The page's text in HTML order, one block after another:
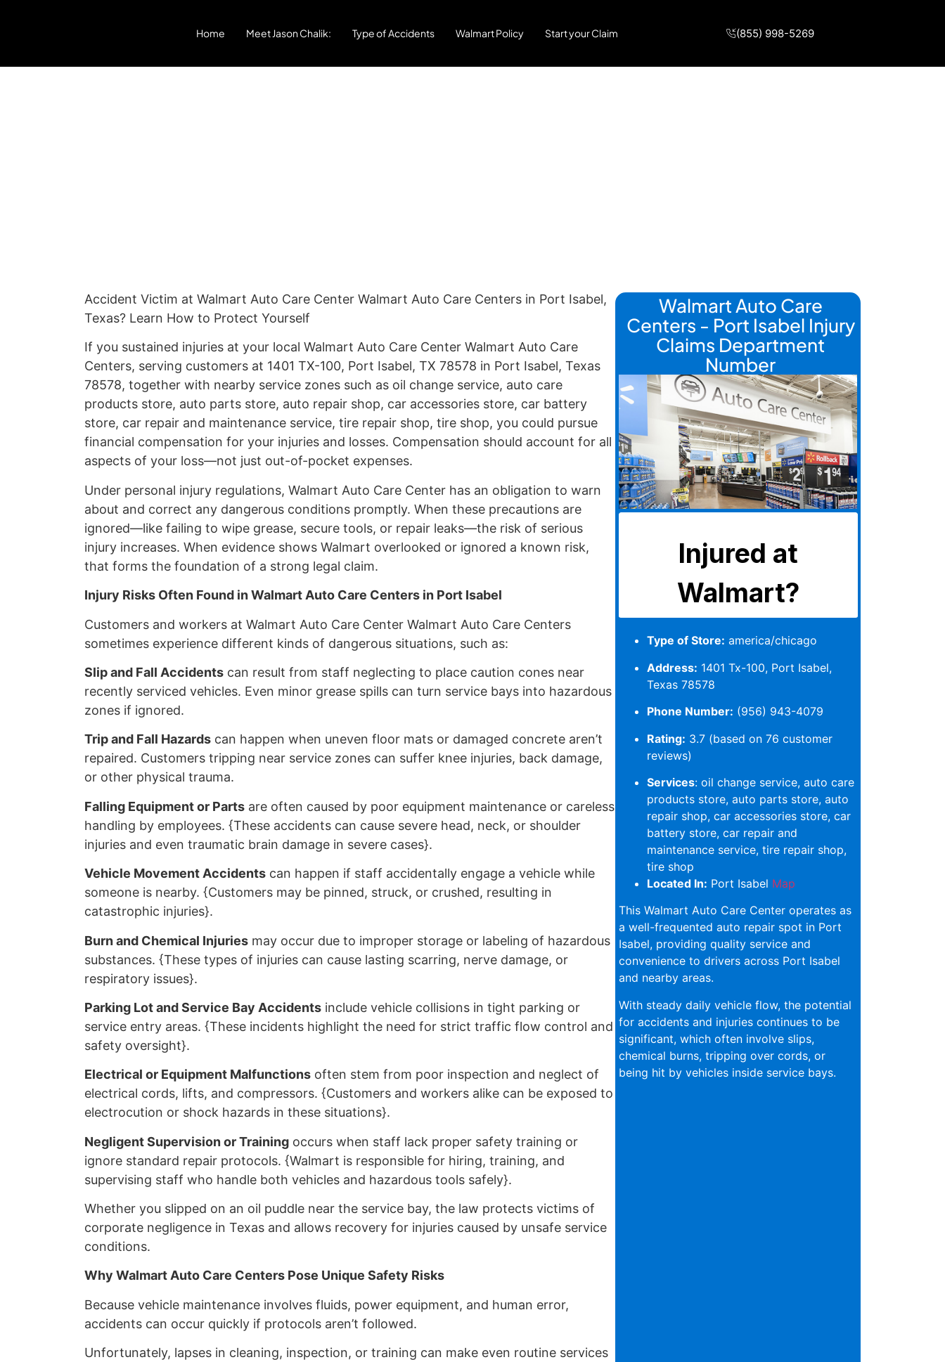
Home Meet Jason Chalik: Type of Accidents Walmart Policy Start your Claim (855) 998-5269
Accident Victim at Walmart Auto Care Center Walmart Auto Care Centers in Port Isabel,
Texas? Learn How to Protect Yourself
If you sustained injuries at your local Walmart Auto Care Center Walmart Auto Care
Centers, serving customers at 1401 TX-100, Port Isabel, TX 78578 in Port Isabel, Texas
78578, together with nearby service zones such as oil change service, auto care
products store, auto parts store, auto repair shop, car accessories store, car battery
store, car repair and maintenance service, tire repair shop, tire shop, you could pursue
financial compensation for your injuries and losses. Compensation should account for all
aspects of your loss—not just out-of-pocket expenses.
Under personal injury regulations, Walmart Auto Care Center has an obligation to warn
about and correct any dangerous conditions promptly. When these precautions are
ignored—like failing to wipe grease, secure tools, or repair leaks—the risk of serious
injury increases. When evidence shows Walmart overlooked or ignored a known risk,
that forms the foundation of a strong legal claim.
Injury Risks Often Found in Walmart Auto Care Centers in Port Isabel
Customers and workers at Walmart Auto Care Center Walmart Auto Care Centers
sometimes experience different kinds of dangerous situations, such as:
Slip and Fall Accidentscan result from staff neglecting to place caution cones near
recently serviced vehicles. Even minor grease spills can turn service bays into hazardous
zones if ignored.
Trip and Fall Hazardscan happen when uneven floor mats or damaged concrete aren’t
repaired. Customers tripping near service zones can suffer knee injuries, back damage,
or other physical trauma.
Falling Equipment or Partsare often caused by poor equipment maintenance or careless
handling by employees. {These accidents can cause severe head, neck, or shoulder
injuries and even traumatic brain damage in severe cases}.
Vehicle Movement Accidentscan happen if staff accidentally engage a vehicle while
someone is nearby. {Customers may be pinned, struck, or crushed, resulting in
catastrophic injuries}.
Burn and Chemical Injuriesmay occur due to improper storage or labeling of hazardous
substances. {These types of injuries can cause lasting scarring, nerve damage, or
respiratory issues}.
Parking Lot and Service Bay Accidentsinclude vehicle collisions in tight parking or
service entry areas. {These incidents highlight the need for strict traffic flow control and
safety oversight}.
Electrical or Equipment Malfunctionsoften stem from poor inspection and neglect of
electrical cords, lifts, and compressors. {Customers and workers alike can be exposed to
electrocution or shock hazards in these situations}.
Negligent Supervision or Trainingoccurs when staff lack proper safety training or
ignore standard repair protocols. {Walmart is responsible for hiring, training, and
supervising staff who handle both vehicles and hazardous tools safely}.
Whether you slipped on an oil puddle near the service bay, the law protects victims of
corporate negligence in Texas and allows recovery for injuries caused by unsafe service
conditions.
Why Walmart Auto Care Centers Pose Unique Safety Risks
Because vehicle maintenance involves fluids, power equipment, and human error,
accidents can occur quickly if protocols aren’t followed.
Unfortunately, lapses in cleaning, inspection, or training can make even routine services
Walmart Auto Care
Centers - Port Isabel Injury
Claims Department
Number
Type of Store: america/chicago
Address: 1401 Tx-100, Port Isabel,
Texas 78578
Phone Number: (956) 943-4079
Rating: 3.7 (based on 76 customer
reviews)
Services: oil change service, auto care
products store, auto parts store, auto
repair shop, car accessories store, car
battery store, car repair and
maintenance service, tire repair shop,
tire shop
Located In: Port Isabel Map
This Walmart Auto Care Center operates as
a well-frequented auto repair spot in Port
Isabel, providing quality service and
convenience to drivers across Port Isabel
and nearby areas.
With steady daily vehicle flow, the potential
for accidents and injuries continues to be
significant, which often involve slips,
chemical burns, tripping over cords, or
being hit by vehicles inside service bays.